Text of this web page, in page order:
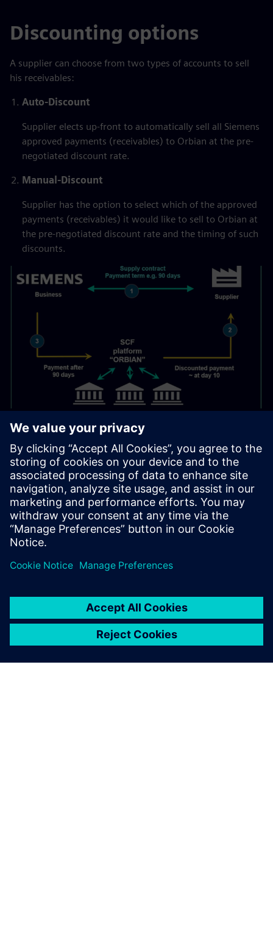
Discounting options
A supplier can choose from two types of accounts to sell
his receivables:
Auto-Discount
Supplier elects up-front to automatically sell all Siemens
approved payments (receivables) to Orbian at the pre-
negotiated discount rate.
Manual-Discount
Supplier has the option to select which of the approved
payments (receivables) it would like to sell to Orbian at
the pre-negotiated discount rate and the timing of such
discounts.
Contact & Information
For support or advice the Supply Chain Finance team is
available:
supply-chain-finance.sfs@siemens.com